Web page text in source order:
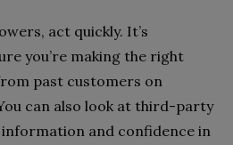
act quickly. It’s
you’re making the right
past customers on
can also look at third-party
and confidence in